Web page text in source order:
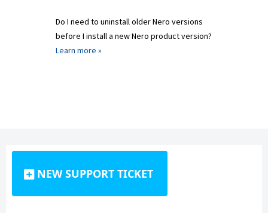
Do I need to uninstall older Nero versions
before I install a new Nero product version?
Learn more »
NEW SUPPORT TICKET